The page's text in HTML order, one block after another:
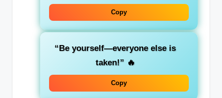
Copy
“Be yourself—everyone else is
taken!” 🔥
Copy